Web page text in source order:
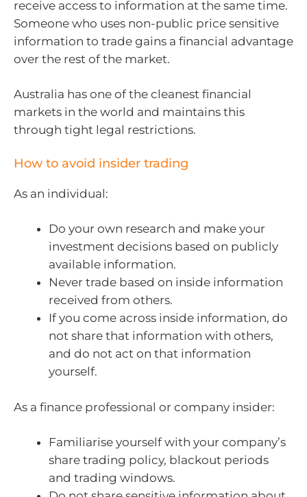
receive access to information at the same time.
Someone who uses non-public price sensitive
information to trade gains a financial advantage
over the rest of the market.
Australia has one of the cleanest financial
markets in the world and maintains this
through tight legal restrictions.
How to avoid insider trading
As an individual:
Do your own research and make your
investment decisions based on publicly
available information.
Never trade based on inside information
received from others.
If you come across inside information, do
not share that information with others,
and do not act on that information
yourself.
As a finance professional or company insider:
Familiarise yourself with your company’s
share trading policy, blackout periods
and trading windows.